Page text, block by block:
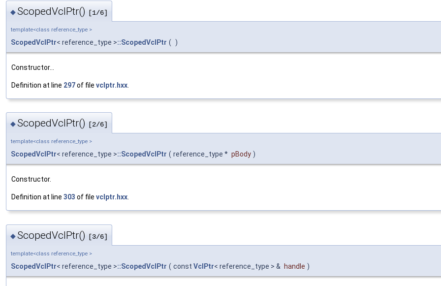
◆ScopedVclPtr() [1/6]
template<class reference_type >
ScopedVclPtr< reference_type >::ScopedVclPtr ( )
Constructor...
Definition at line 297of file vclptr.hxx
◆ScopedVclPtr() [2/6]
template<class reference_type >
ScopedVclPtr< reference_type >::ScopedVclPtr ( reference_type * pBody )
Constructor.
Definition at line 303 of file vclptr.hxx
◆ScopedVclPtr() [3/6]
template<class reference_type >
ScopedVclPtr< reference_type >::ScopedVclPtr ( const VclPtr< reference_type > & handle )